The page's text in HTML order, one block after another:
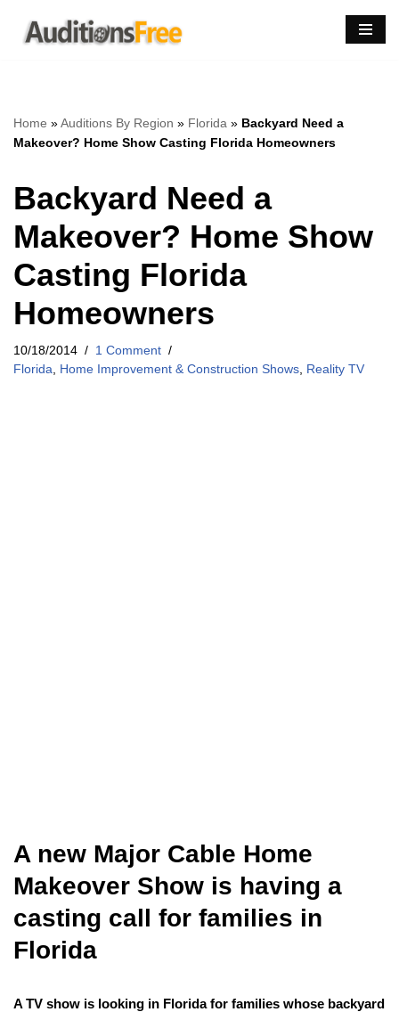
Skip
Home »Auditions By Region » Florida » Backyard Need a
Makeover? Home Show Casting Florida Homeowners
Backyard Need a
Makeover? Home Show
Casting Florida
Homeowners
10/18/2014
1 Comment
Florida
Home Improvement & Construction Shows Reality TV
A new Major Cable Home
Makeover Show is having a
casting call for families in
Florida
A TV show is looking in Florida for families whose backyard